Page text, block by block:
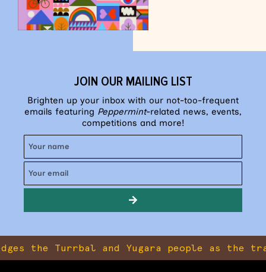
JOIN OUR MAILING LIST
Brighten up your inbox with our not-too-frequent
emails featuring Peppermint-related news, events,
competitions and more!
the Turrbal and Yugara people as the